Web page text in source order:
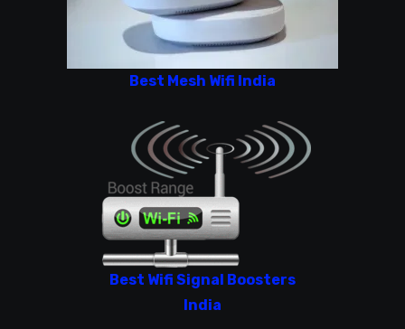
Best Mesh Wifi India
Best Wifi Signal Boosters
India